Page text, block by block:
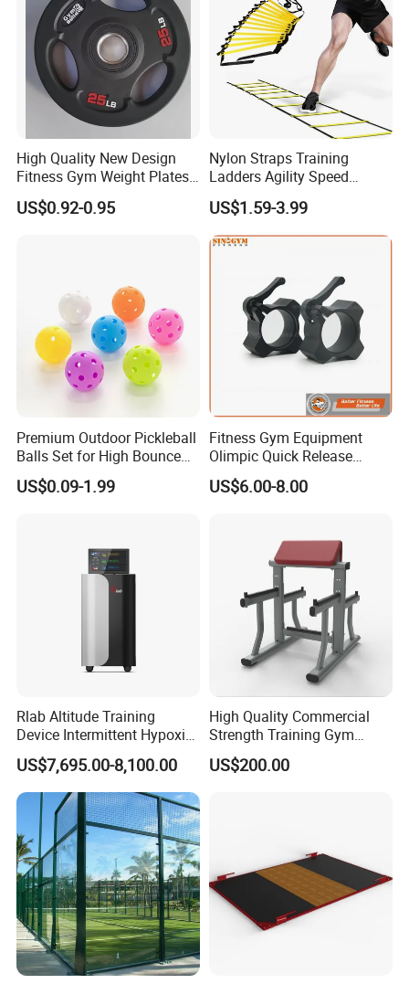
High Quality New Design
Fitness Gym Weight Plates
Barbell Plate
US$0.92-0.95
Nylon Straps Training
Ladders Agility Speed
Ladder Stairs for Soccer
Football Speed Ladder
Fitness Equipment
US$1.59-3.99
Premium Outdoor Pickleball
Balls Set for High Bounce
Training
US$0.09-1.99
Fitness Gym Equipment
Olimpic Quick Release
Aluminum Barbell Bar
Locking Collar Clamps
US$6.00-8.00
Rlab Altitude Training
Device Intermittent Hypoxic
Hyperoxic Training System
for Altitude Training
US$7,695.00-8,100.00
High Quality Commercial
Strength Training Gym
Fitness Equipment Camber
Curl Machine
US$200.00